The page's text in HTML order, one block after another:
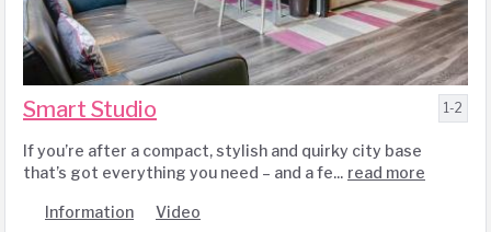
Smart Studio
If you’re after a compact, stylish and quirky city base
that’s got everything you need – and a fe... read more
Information Video
1-2